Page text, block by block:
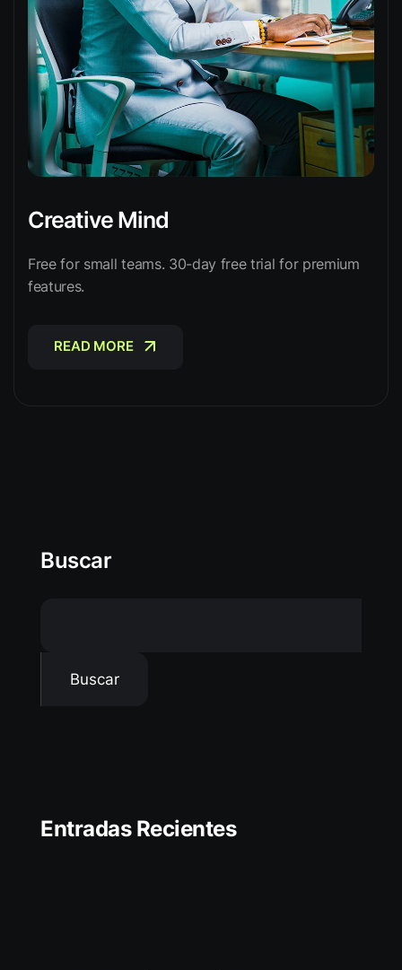
Creative Mind
Free for small teams. 30-day free trial for premium
features.
READ MORE
Buscar
Buscar
Entradas Recientes